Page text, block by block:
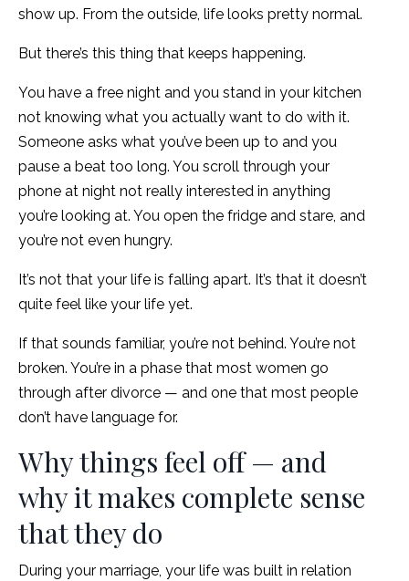
show up. From the outside, life looks pretty normal.
But there’s this thing that keeps happening.
You have a free night and you stand in your kitchen
not knowing what you actually want to do with it.
Someone asks what you’ve been up to and you
pause a beat too long. You scroll through your
phone at night not really interested in anything
you’re looking at. You open the fridge and stare, and
you’re not even hungry.
It’s not that your life is falling apart. It’s that it doesn’t
quite feel like your life yet.
If that sounds familiar, you’re not behind. You’re not
broken. You’re in a phase that most women go
through after divorce — and one that most people
don’t have language for.
Why things feel off — and
why it makes complete sense
that they do
During your marriage, your life was built in relation